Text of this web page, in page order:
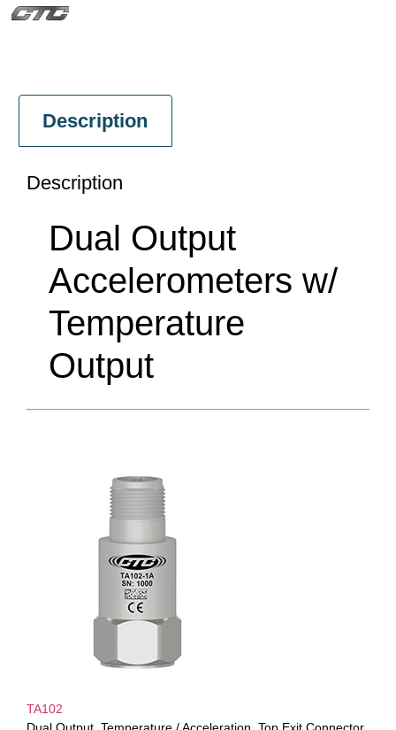
Description
Description
Dual Output
Accelerometers w/
Temperature
Output
TA102